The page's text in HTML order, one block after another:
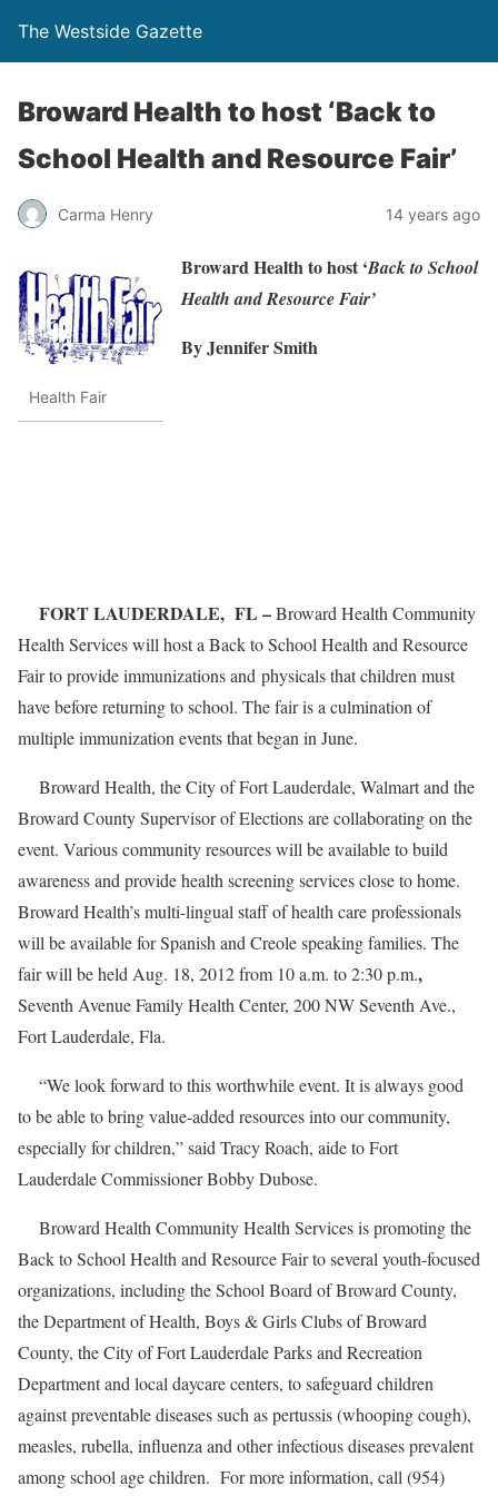
The Westside Gazette
Broward Health to host ‘Back to
School Health and Resource Fair’
Carma Henry 14 years ago
Health Fair
Broward Health to host ‘Back to School
Health and Resource Fair’
By Jennifer Smith
FORT LAUDERDALE, FL –Broward Health Community
Health Services will host a Back to School Health and Resource
Fair to provide immunizations and physicals that children must
have before returning to school. The fair is a culmination of
multiple immunization events that began in June.
Broward Health, the City of Fort Lauderdale, Walmart and the
Broward County Supervisor of Elections are collaborating on the
event. Various community resources will be available to build
awareness and provide health screening services close to home.
Broward Health’s multi-lingual staff of health care professionals
will be available for Spanish and Creole speaking families. The
fair will be held Aug. 18, 2012 from 10 a.m. to 2:30 p.m.,
Seventh Avenue Family Health Center, 200 NW Seventh Ave.,
Fort Lauderdale, Fla.
“We look forward to this worthwhile event. It is always good
to be able to bring value-added resources into our community,
especially for children,” said Tracy Roach, aide to Fort
Lauderdale Commissioner Bobby Dubose.
Broward Health Community Health Services is promoting the
Back to School Health and Resource Fair to several youth-focused
organizations, including the School Board of Broward County,
the Department of Health, Boys & Girls Clubs of Broward
County, the City of Fort Lauderdale Parks and Recreation
Department and local daycare centers, to safeguard children
against preventable diseases such as pertussis (whooping cough),
measles, rubella, influenza and other infectious diseases prevalent
among school age children. For more information, call (954)